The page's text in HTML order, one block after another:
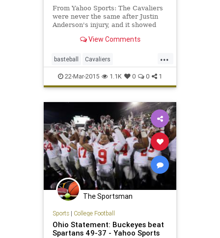
From Yahoo Sports: The Cavaliers
were never the same after Justin
Anderson's injury, and it showed
View Comments
...
basteball Cavaliers
MarchMadness MichiganSt
NCAAB Spartans Sweet16
22-Mar-2015 1.1K 0 0 1
The Sportsman
Sports| College Football
Ohio Statement: Buckeyes beat
Spartans 49-37 - Yahoo Sports